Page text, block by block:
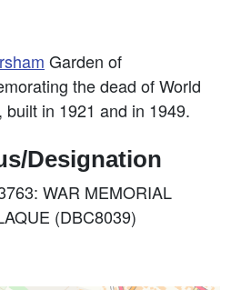
Garden of
the dead of World
built in 1921 and in 1949.
Designation
WAR MEMORIAL
(DBC8039)